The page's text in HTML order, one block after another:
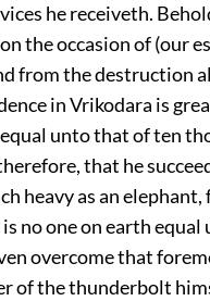
he receiveth.
the occasion of (our
from the destruction
in Vrikodara is
equal unto that of ten
that he
heavy as an elephant,
no one on earth equal
overcome that
of the thunderbolt